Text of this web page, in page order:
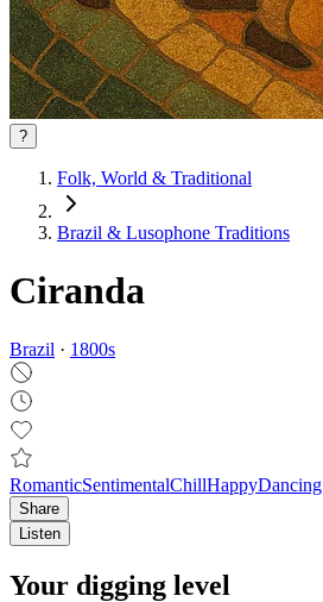
?
Folk, World & Traditional
Brazil & Lusophone Traditions
Ciranda
Brazil · 1800s
RomanticSentimentalChillHappyDancing
Share
Listen
Your digging level